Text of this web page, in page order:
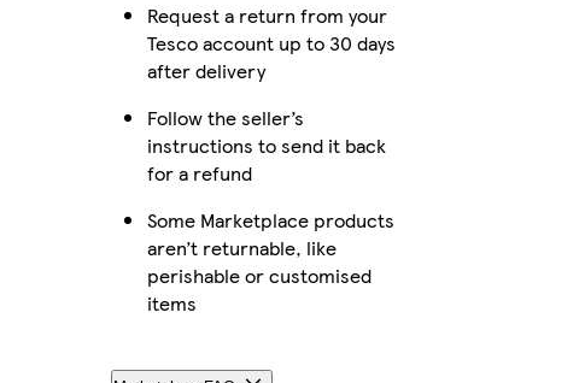
Request a return from your
Tesco account up to 30 days
after delivery
Follow the seller’s
instructions to send it back
for a refund
Some Marketplace products
aren’t returnable, like
perishable or customised
items